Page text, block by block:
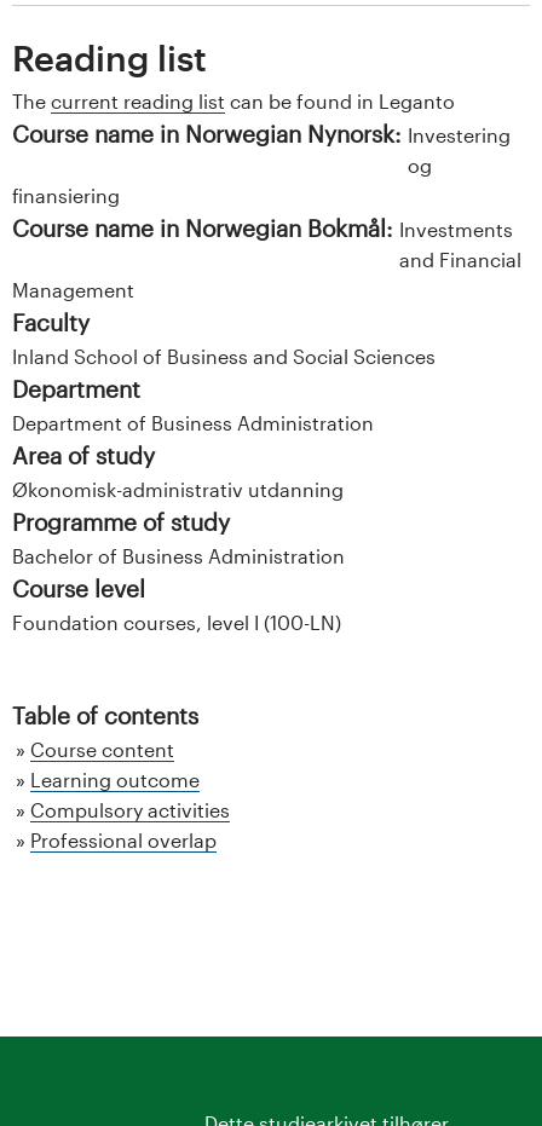
Reading list
The current reading list can be found in Leganto
Course name in Norwegian Nynorsk: Investering
og
finansiering
Course name in Norwegian Bokmål: Investments
and Financial
Management
Faculty
Inland School of Business and Social Sciences
Department
Department of Business Administration
Area of study
Økonomisk-administrativ utdanning
Programme of study
Bachelor of Business Administration
Course level
Foundation courses, level I (100-LN)
Table of contents
Course content
Learning outcome
Compulsory activities
Professional overlap